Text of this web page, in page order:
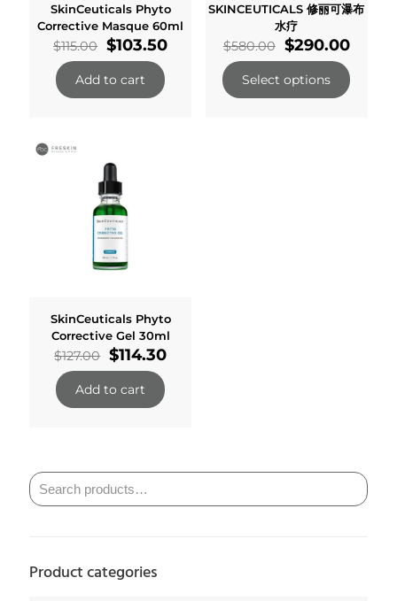
SkinCeuticals Phyto
Corrective Masque 60ml
$115.00 Original
price
was:
$115.00.
$103.50Current
$103.50.
Add to cart
SKINCEUTICALS 修丽可瀑布
水疗
$580.00 Original
price
was:
$580.00.
$290.00
is:
Select options
SkinCeuticals Phyto
Corrective Gel 30ml
$127.00 Original
price
was:
$127.00.
$114.30Current
Add to cart
Product categories